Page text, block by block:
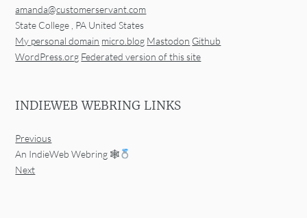
amanda@customerservant.com
State College PA United States
My personal domain micro.blog Mastodon Github
WordPress.org Federated version of this site
INDIEWEB WEBRING LINKS
Previous
An IndieWeb Webring 🕸
Next